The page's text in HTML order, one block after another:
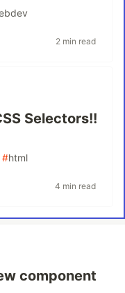
2 min read
Selectors!!
#html
4 min read
component